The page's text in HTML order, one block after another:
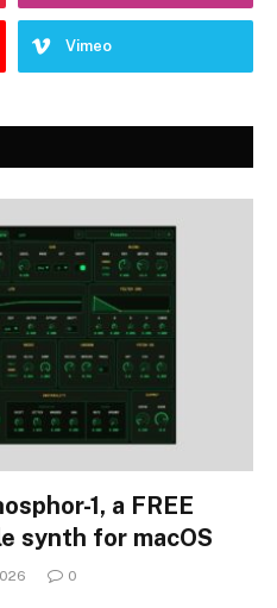
Vimeo
1, a FREE
synth for macOS
0